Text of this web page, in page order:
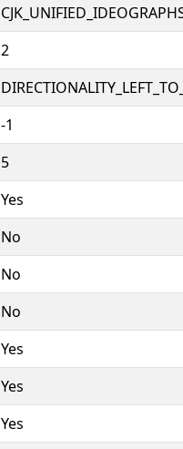
2
-1
5
Yes
No
No
No
Yes
Yes
Yes